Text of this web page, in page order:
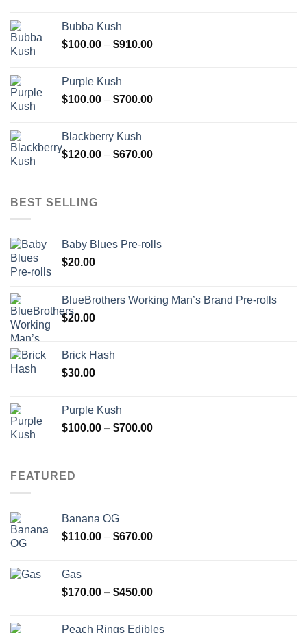
$850.00
Bubba Kush
$100.00 – $910.00Price
$910.00
Purple Kush
$100.00 – $700.00Price
$700.00
Blackberry Kush
$120.00 – $670.00Price
BEST SELLING
Baby Blues Pre-rolls
$20.00
BlueBrothers Working Man’s Brand Pre-rolls
$20.00
Brick Hash
$30.00
Purple Kush
$100.00 – $700.00Price
FEATURED
Banana OG
$110.00 – $670.00Price
$670.00
Gas
$170.00 – $450.00Price
Peach Rings Edibles